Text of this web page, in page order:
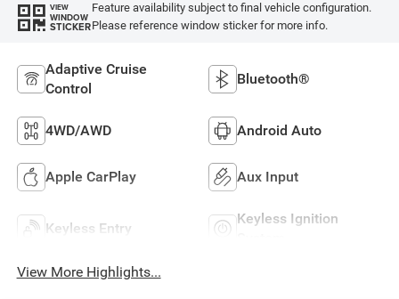
VIEW
WINDOW
STICKER
Feature availability subject to final vehicle configuration.
Please reference window sticker for more info.
Adaptive Cruise
Control
Bluetooth®
4WD/AWD Android Auto
Apple CarPlay Aux Input
Keyless Entry
Keyless Ignition
View More Highlights...